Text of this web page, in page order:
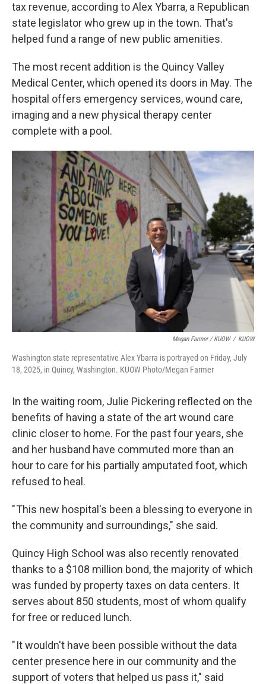
tax revenue, according to Alex Ybarra, a Republican
state legislator who grew up in the town. That's
helped fund a range of new public amenities.
The most recent addition is the Quincy Valley
Medical Center, which opened its doors in May. The
hospital offers emergency services, wound care,
imaging and a new physical therapy center
complete with a pool.
Megan Farmer / KUOW / KUOW
Washington state representative Alex Ybarra is portrayed on Friday, July
18, 2025, in Quincy, Washington. KUOW Photo/Megan Farmer
In the waiting room, Julie Pickering reflected on the
benefits of having a state of the art wound care
clinic closer to home. For the past four years, she
and her husband have commuted more than an
hour to care for his partially amputated foot, which
refused to heal.
" This new hospital's been a blessing to everyone in
the community and surroundings," she said.
Quincy High School was also recently renovated
thanks to a $108 million bond, the majority of which
was funded by property taxes on data centers. It
serves about 850 students, most of whom qualify
for free or reduced lunch.
" It wouldn't have been possible without the data
center presence here in our community and the
support of voters that helped us pass it," said